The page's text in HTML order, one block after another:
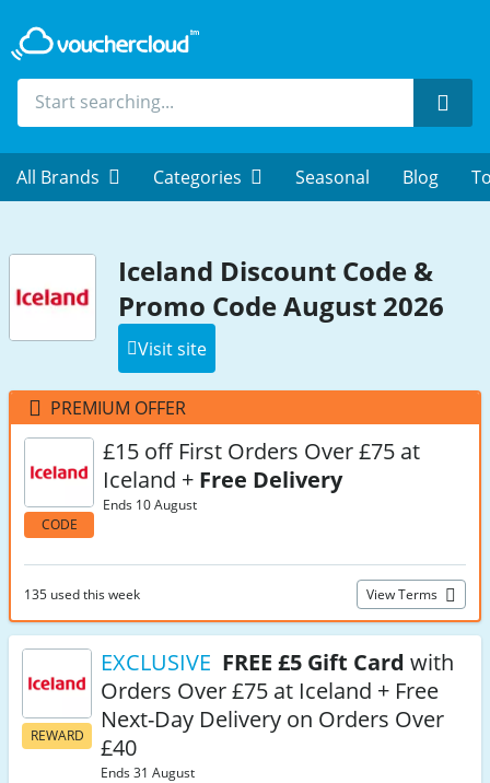
All Brands Categories Seasonal Blog
Iceland Discount Code &
Promo Code August 2026
Visit site
PREMIUM OFFER
CODE
£15 off First Orders Over £75 at
Iceland + Free Delivery
Ends 10 August
135 used this week View Terms
REWARD
EXCLUSIVE FREE £5 Gift Card with
Orders Over £75 at Iceland + Free
Next-Day Delivery on Orders Over
£40
Ends 31 August